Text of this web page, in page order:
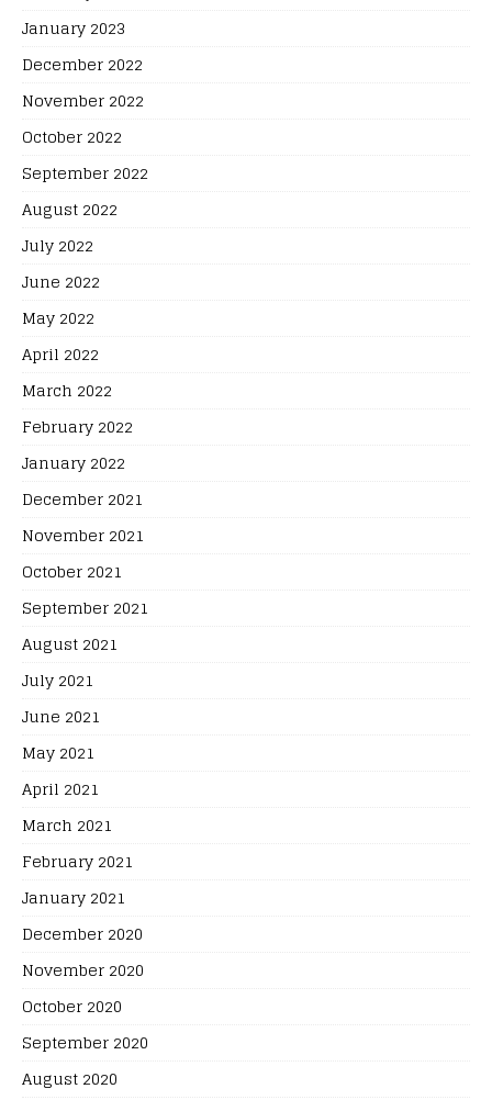
January 2023
December 2022
November 2022
October 2022
September 2022
August 2022
July 2022
June 2022
May 2022
April 2022
March 2022
February 2022
January 2022
December 2021
November 2021
October 2021
September 2021
August 2021
July 2021
June 2021
May 2021
April 2021
March 2021
February 2021
January 2021
December 2020
November 2020
October 2020
September 2020
August 2020